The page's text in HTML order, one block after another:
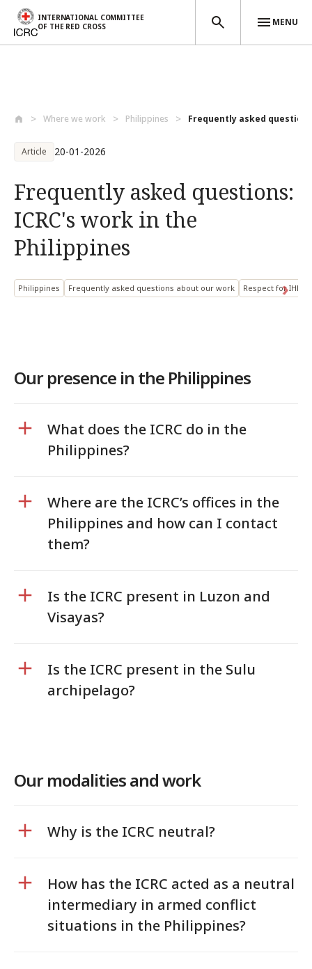
INTERNATIONAL COMMITTEE
OF THE RED CROSS
MENU
Where we work Philippines Frequently asked
Article 20-01-2026
Frequently asked questions:
ICRC's work in the
Philippines
Philippines Frequently asked questions about our work Respect for IHL
Our presence in the Philippines
What does the ICRC do in the
Philippines?
Where are the ICRC’s offices in the
Philippines and how can I contact
them?
Is the ICRC present in Luzon and
Visayas?
Is the ICRC present in the Sulu
archipelago?
Our modalities and work
Why is the ICRC neutral?
How has the ICRC acted as a neutral
intermediary in armed conflict
situations in the Philippines?